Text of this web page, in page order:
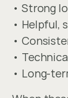
• Strong
• Helpful,
•
•
• Long-